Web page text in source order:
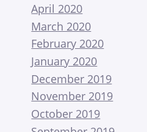
April 2020
March 2020
February 2020
January 2020
December 2019
November 2019
October 2019